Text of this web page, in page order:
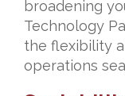
broadening
Technology
the flexibility
operations